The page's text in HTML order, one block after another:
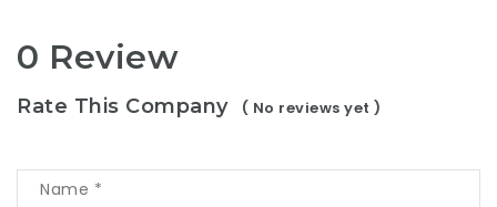
0 Review
Rate This Company ( No reviews yet )